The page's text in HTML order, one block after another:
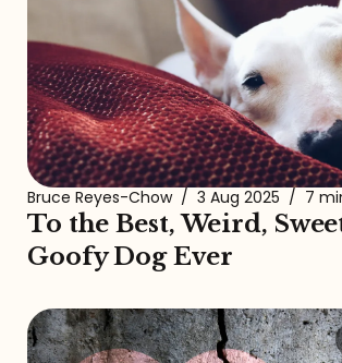
Bruce Reyes-Chow / 3 Aug 2025 / 7
To the Best, Weird,
Goofy Dog Ever